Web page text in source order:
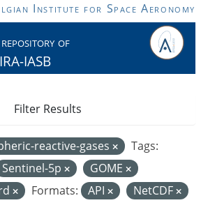
Institute for Space Aeronomy
of
IASB
reactive-gases
Tags:
Sentinel-5p
GOME
Formats: API NetCDF
Filter Results